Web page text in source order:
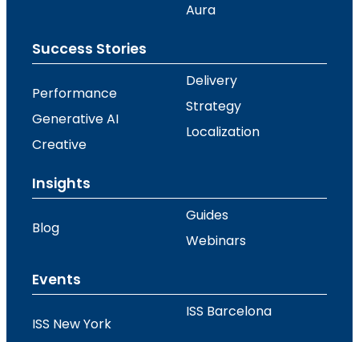
Aura
Success Stories
Performance
Generative AI
Creative
Delivery
Strategy
Localization
Insights
Blog
Guides
Webinars
Events
ISS New York
ISS Barcelona